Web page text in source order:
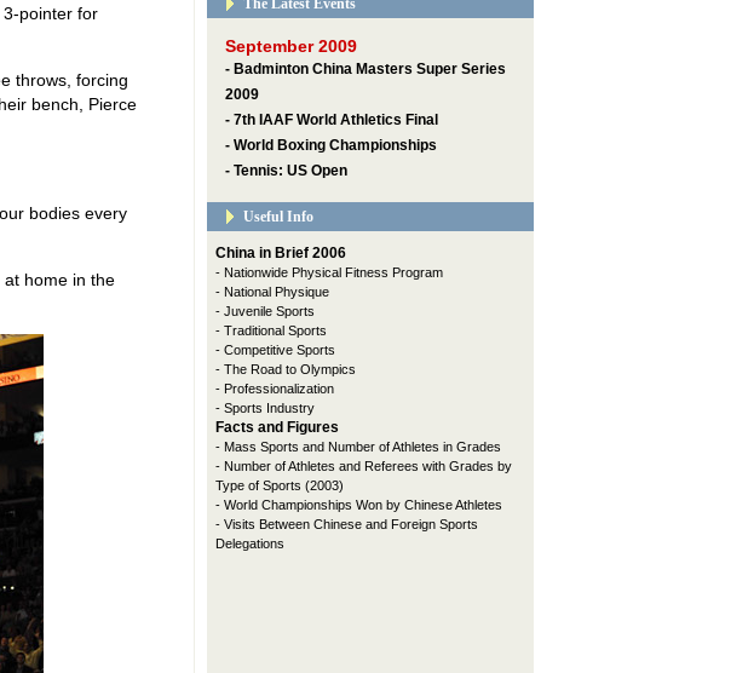
pointer for
throws, forcing
bench, Pierce
bodies every
home in the